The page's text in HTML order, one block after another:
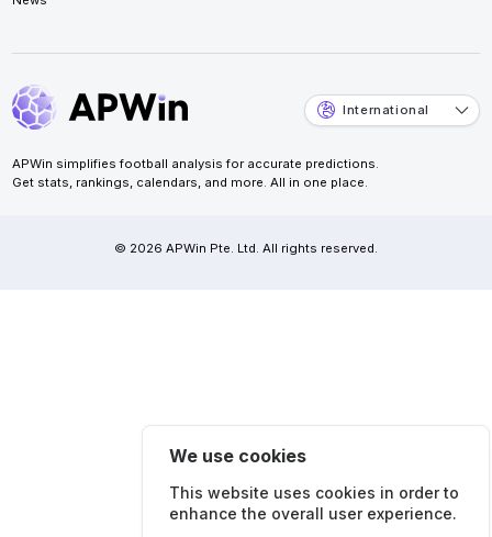
International
APWin simplifies football analysis for accurate predictions.
Get stats, rankings, calendars, and more. All in one place.
© 2026 APWin Pte. Ltd. All rights reserved.
We use cookies
This website uses cookies in order to
enhance the overall user experience.